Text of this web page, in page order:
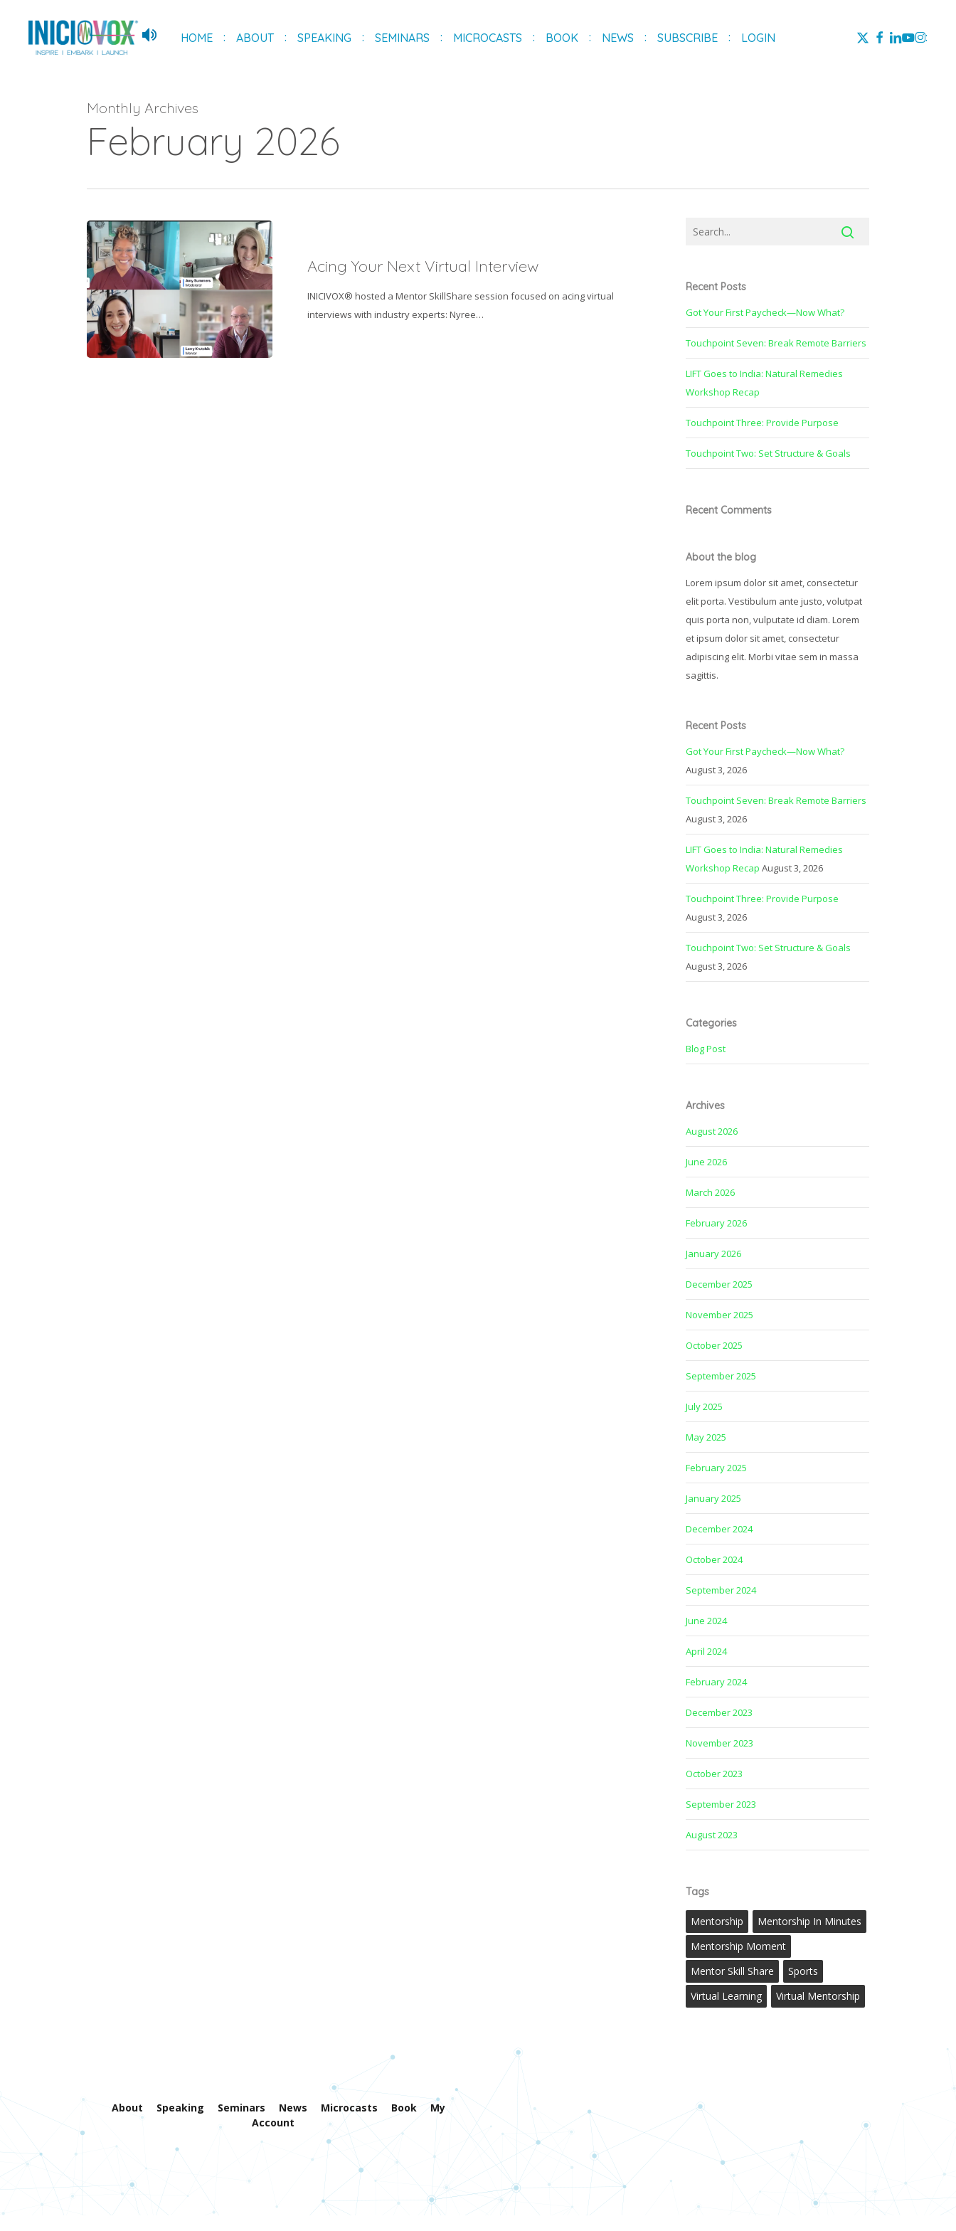
HOME ABOUT SPEAKING SEMINARS MICROCASTS BOOK NEWS SUBSCRIBE LOGIN
X-
TWITTER
FACEBOOK
LINKEDIN
YOUTUBE
Monthly Archives
February 2026
Interview
Acing Your Next Virtual Interview
INICIVOX® hosted a Mentor SkillShare session focused on acing virtual
interviews with industry experts: Nyree…
Recent Posts
Got Your First Paycheck—Now What?
Touchpoint Seven: Break Remote Barriers
LIFT Goes to India: Natural Remedies
Workshop Recap
Touchpoint Three: Provide Purpose
Touchpoint Two: Set Structure & Goals
Recent Comments
About the blog
Lorem ipsum dolor sit amet, consectetur
elit porta. Vestibulum ante justo, volutpat
quis porta non, vulputate id diam. Lorem
et ipsum dolor sit amet, consectetur
adipiscing elit. Morbi vitae sem in massa
sagittis.
Recent Posts
Got Your First Paycheck—Now What?
August 3, 2026
Touchpoint Seven: Break Remote Barriers
August 3, 2026
LIFT Goes to India: Natural Remedies
Workshop Recap August 3, 2026
Touchpoint Three: Provide Purpose
August 3, 2026
Touchpoint Two: Set Structure & Goals
August 3, 2026
Categories
Blog Post
Archives
August 2026
June 2026
March 2026
February 2026
January 2026
December 2025
November 2025
October 2025
September 2025
July 2025
May 2025
February 2025
January 2025
December 2024
October 2024
September 2024
June 2024
April 2024
February 2024
December 2023
November 2023
October 2023
September 2023
August 2023
Tags
Mentorship
Mentorship In Minutes
Mentorship Moment
Mentor Skill Share
Sports
Virtual Learning
Virtual Mentorship
About Speaking Seminars News Microcasts Book
My
Account